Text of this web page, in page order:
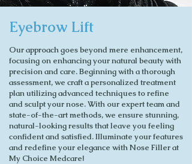
Eyebrow Lift
Our approach goes beyond mere enhancement,
focusing on enhancing your natural beauty with
precision and care. Beginning with a thorough
assessment, we craft a personalized treatment
plan utilizing advanced techniques to refine
and sculpt your nose. With our expert team and
state-of-the-art methods, we ensure stunning,
natural-looking results that leave you feeling
confident and satisfied. Illuminate your features
and redefine your elegance with Nose Filler at
My Choice Medcare!